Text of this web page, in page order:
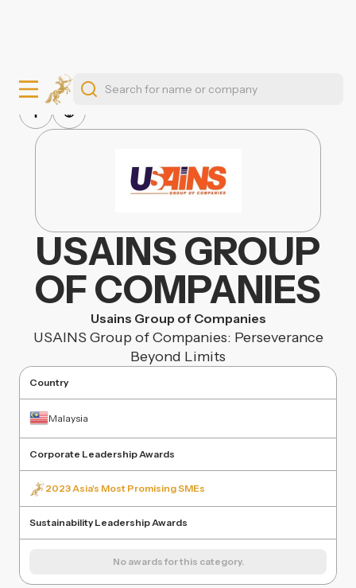
USAINS GROUP
OF COMPANIES
Usains Group of Companies
USAINS Group of Companies: Perseverance
Beyond Limits
Country
Malaysia
Corporate Leadership Awards
2023 Asia's Most Promising SMEs
Sustainability Leadership Awards
No awards for this category.